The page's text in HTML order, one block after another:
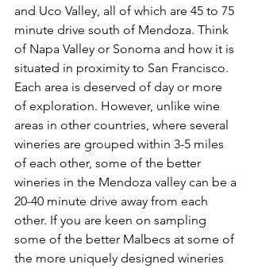
and Uco Valley, all of which are 45 to 75
minute drive south of Mendoza. Think
of Napa Valley or Sonoma and how it is
situated in proximity to San Francisco.
Each area is deserved of day or more
of exploration. However, unlike wine
areas in other countries, where several
wineries are grouped within 3-5 miles
of each other, some of the better
wineries in the Mendoza valley can be a
20-40 minute drive away from each
other. If you are keen on sampling
some of the better Malbecs at some of
the more uniquely designed wineries